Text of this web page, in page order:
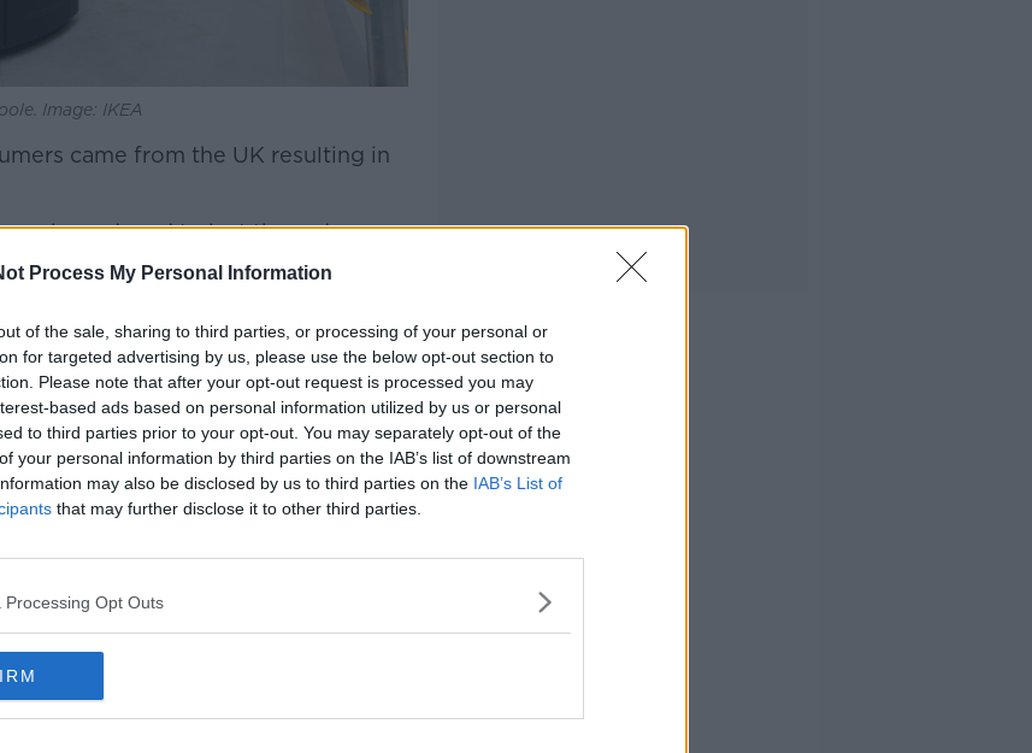
Process My Personal Information
of the sale, sharing to third parties, or processing of your personal or
for targeted advertising by us, please use the below opt-out section to
Please note that after your opt-out request is processed you may
based ads based on personal information utilized by us or personal
to third parties prior to your opt-out. You may separately opt-out of the
your personal information by third parties on the IAB’s list of downstream
may also be disclosed by us to third parties on the IAB’s List of
that may further disclose it to other third parties.
Processing Opt Outs
Image: IKEA
came from the UK resulting in
be reduced to just three days -
Smith told
Ireland, all the stock is held here,"
it's a very, very short lead time now -
those products straight to your
we have an investment of 17